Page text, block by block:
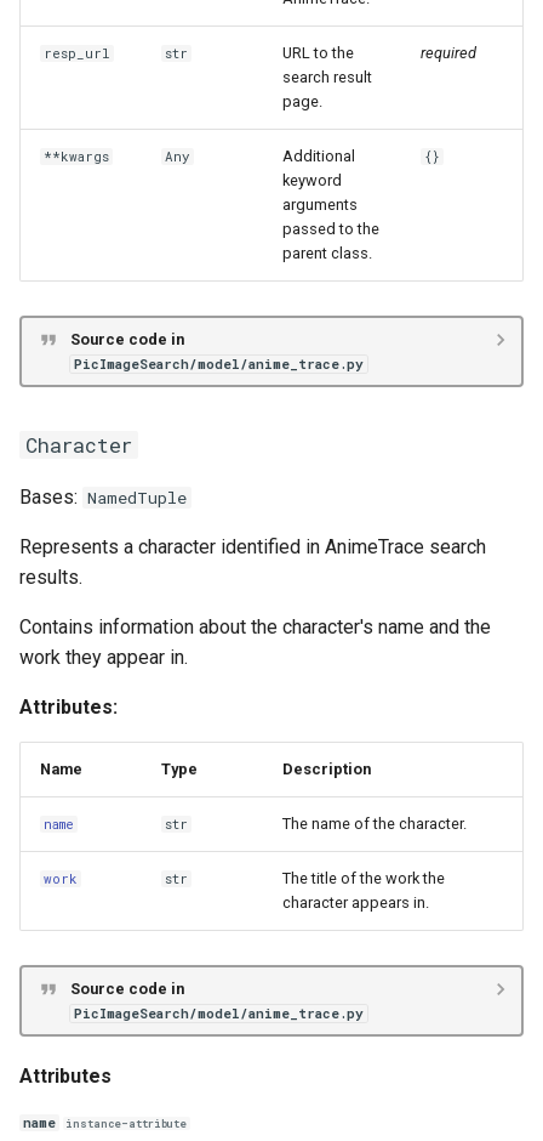
resp_url str
URL to the
search result
page.
required
**kwargs Any
Additional
keyword
arguments
passed to the
parent class.
{}
Source code in
PicImageSearch/model/anime_trace.py
Character
Bases: NamedTuple
Represents a character identified in AnimeTrace search
results.
Contains information about the character's name and the
work they appear in.
Attributes:
Name Type Description
name str The name of the character.
work str
The title of the work the
character appears in.
Source code in
PicImageSearch/model/anime_trace.py
Attributes
name instance-attribute